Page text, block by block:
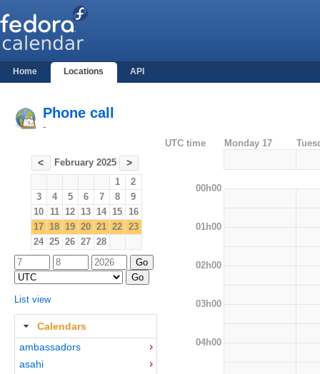
Home Locations API
Phone call
-
< February 2025 >
1
2
3
4 5 6 7 8
9
10 11 12 13 14 15 16
17 18 19 20 21 22 23
24 25 26 27 28
List view
Calendars
ambassadors
asahi
UTC time Monday 17
00h00
01h00
02h00
03h00
04h00